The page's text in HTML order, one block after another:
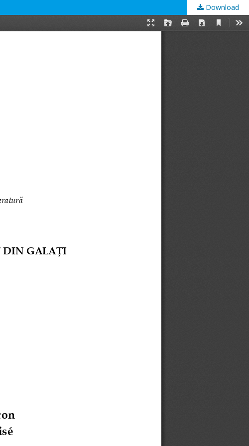
Download